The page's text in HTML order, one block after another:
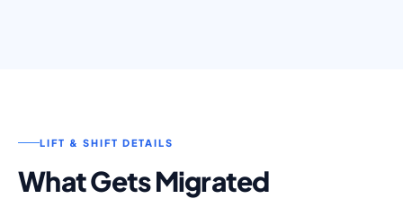
LIFT & SHIFT DETAILS
What Gets Migrated